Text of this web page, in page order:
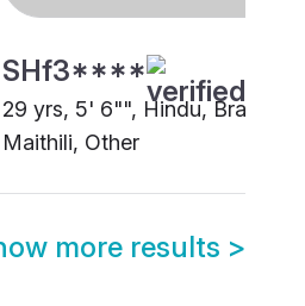
SHf3****
29 yrs, 5' 6"", Hindu, Brahmin
Maithili, Other
more results >